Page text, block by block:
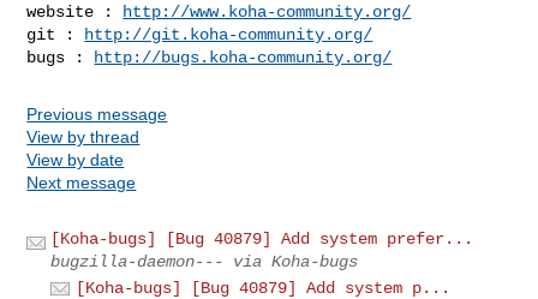
website :
http://www.koha-community.org/
git :
http://git.koha-community.org/
bugs :
http://bugs.koha-community.org/
Previous message
View by thread
View by date
Next message
[Koha-bugs] [Bug 40879] Add system prefer...
bugzilla-daemon--- via Koha-bugs
[Koha-bugs] [Bug 40879] Add system p...